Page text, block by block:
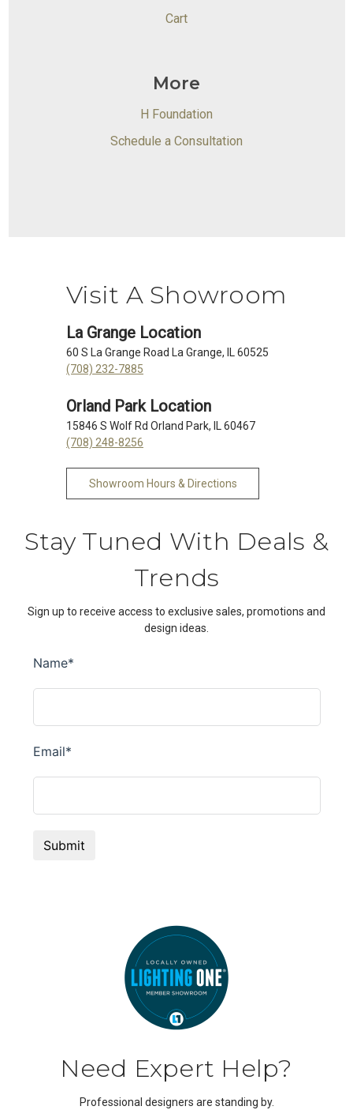
Cart
More
H Foundation
Schedule a Consultation
Visit A Showroom
La Grange Location
60 S La Grange Road La Grange, IL 60525
(708) 232-7885
Orland Park Location
15846 S Wolf Rd Orland Park, IL 60467
(708) 248-8256
Showroom Hours & Directions
Stay Tuned With Deals &
Trends
Sign up to receive access to exclusive sales, promotions and
design ideas.
Need Expert Help?
Professional designers are standing by.